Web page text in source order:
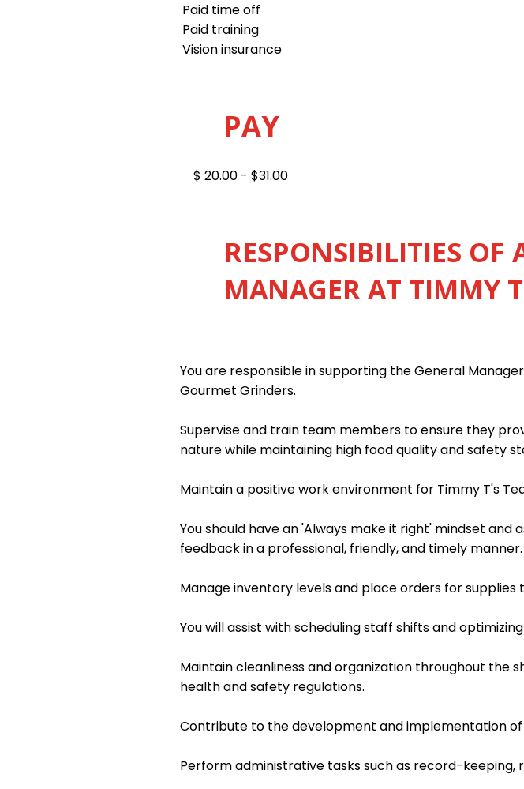
Paid time off
Paid training
Vision insurance
PAY
$ 20.00 - $31.00
RESPONSIBILITIES OF
MANAGER AT TIMMY
You are responsible in supporting the General
Gourmet Grinders.
Supervise and train team members to ensure they
nature while maintaining high food quality and safety
Maintain a positive work environment for Timmy T's
You should have an 'Always make it right' mindset and
feedback in a professional, friendly, and timely manner.
Manage inventory levels and place orders for supplies
You will assist with scheduling staff shifts and
Maintain cleanliness and organization throughout the
health and safety regulations.
Contribute to the development and implementation
Perform administrative tasks such as record-keeping,